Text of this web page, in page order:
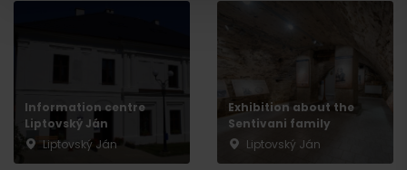
Information centre
Liptovský Ján
Liptovský Ján
Exhibition about the
Sentivani family
Liptovský Ján